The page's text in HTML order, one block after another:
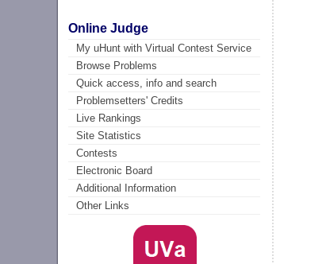
Online Judge
My uHunt with Virtual Contest Service
Browse Problems
Quick access, info and search
Problemsetters' Credits
Live Rankings
Site Statistics
Contests
Electronic Board
Additional Information
Other Links